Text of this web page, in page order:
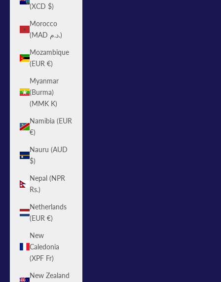
(XCD $)
Morocco
(MAD د.م.)
Mozambique
(EUR €)
Myanmar
(Burma)
(MMK K)
Namibia (EUR
€)
Nauru (AUD
$)
Nepal (NPR
Rs.)
Netherlands
(EUR €)
New
Caledonia
(XPF Fr)
New Zealand